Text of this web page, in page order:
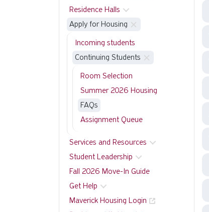
Residence Halls
Apply for Housing
Incoming students
Continuing Students
Room Selection
Summer 2026 Housing
FAQs
Assignment Queue
Services and Resources
Student Leadership
Fall 2026 Move-In Guide
Get Help
Maverick Housing Login